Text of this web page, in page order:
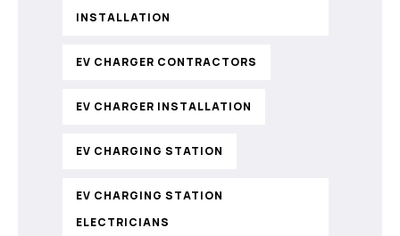
INSTALLATION
EV CHARGER CONTRACTORS
EV CHARGER INSTALLATION
EV CHARGING STATION
EV CHARGING STATION
ELECTRICIANS